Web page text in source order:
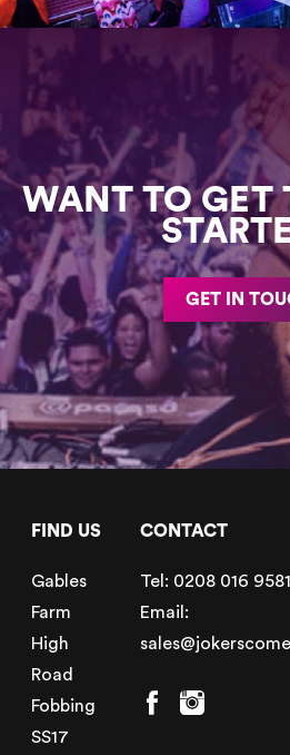
WANT TO GET
GET IN
FIND US
Gables
Farm
High
Road
Fobbing
SS17
CONTACT
Tel: 0208 016 9581
Email: